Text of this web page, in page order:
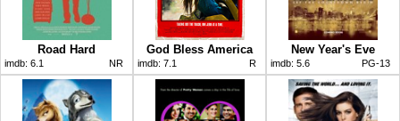
Road Hard
imdb: 6.1 NR
God Bless America
imdb: 7.1 R
New Year's Eve
imdb: 5.6 PG-13